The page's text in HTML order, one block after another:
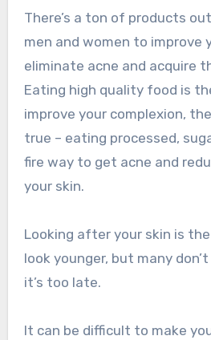
There’s a ton of products
men and women to improve
eliminate acne and acquire
Eating high quality food is
improve your complexion,
true – eating processed,
fire way to get acne and
your skin.
Looking after your skin is
look younger, but many
it’s too late.
It can be difficult to make